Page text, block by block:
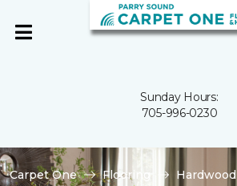
Sunday Hours:
705-996-0230
Carpet One Flooring
Hardwood